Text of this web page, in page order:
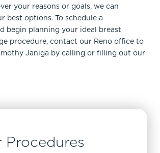
your reasons or goals, we can
best options. To schedule a
begin planning your ideal breast
procedure, contact our Reno office to
Janiga by calling or filling out our
Procedures